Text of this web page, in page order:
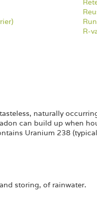
R-
naturally
can build up when
Uranium 238
storing, of rainwater.